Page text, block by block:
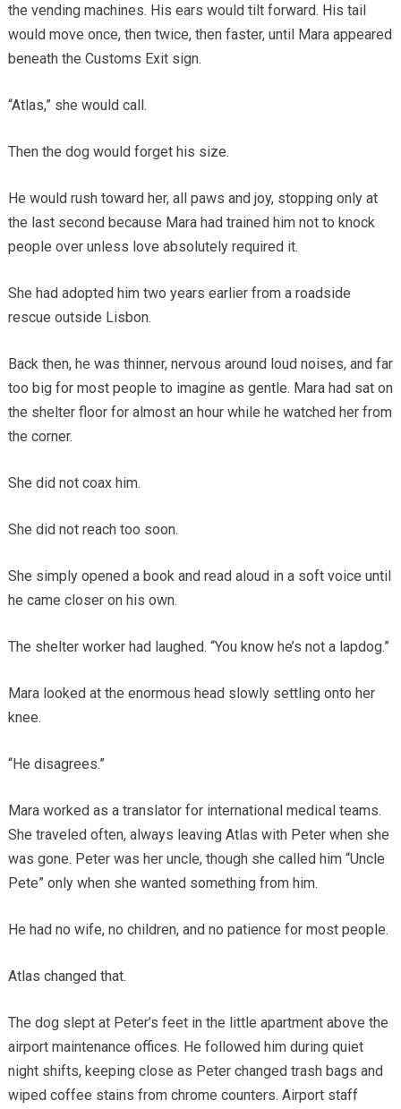
the vending machines. His ears would tilt forward. His tail
would move once, then twice, then faster, until Mara appeared
beneath the Customs Exit sign.
“Atlas,” she would call.
Then the dog would forget his size.
He would rush toward her, all paws and joy, stopping only at
the last second because Mara had trained him not to knock
people over unless love absolutely required it.
She had adopted him two years earlier from a roadside
rescue outside Lisbon.
Back then, he was thinner, nervous around loud noises, and far
too big for most people to imagine as gentle. Mara had sat on
the shelter floor for almost an hour while he watched her from
the corner.
She did not coax him.
She did not reach too soon.
She simply opened a book and read aloud in a soft voice until
he came closer on his own.
The shelter worker had laughed. “You know he’s not a lapdog.”
Mara looked at the enormous head slowly settling onto her
knee.
“He disagrees.”
Mara worked as a translator for international medical teams.
She traveled often, always leaving Atlas with Peter when she
was gone. Peter was her uncle, though she called him “Uncle
Pete” only when she wanted something from him.
He had no wife, no children, and no patience for most people.
Atlas changed that.
The dog slept at Peter’s feet in the little apartment above the
airport maintenance offices. He followed him during quiet
night shifts, keeping close as Peter changed trash bags and
wiped coffee stains from chrome counters. Airport staff